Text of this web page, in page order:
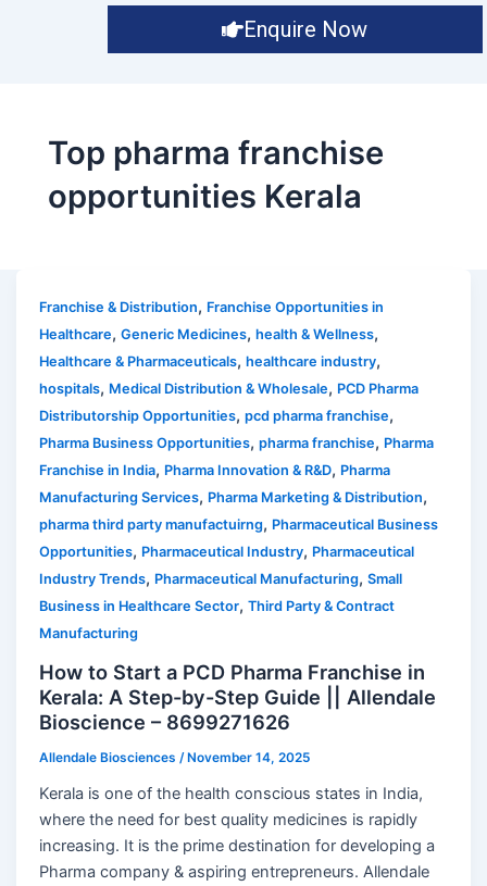
Enquire Now
Top pharma franchise
opportunities Kerala
Franchise & Distribution, Franchise Opportunities in
Healthcare,Generic Medicines,health & Wellness,
Healthcare & Pharmaceuticals,healthcare industry,
hospitals, Medical Distribution & Wholesale, PCD Pharma
Distributorship Opportunities,pcd pharma franchise,
Pharma Business Opportunities,pharma franchise, Pharma
Franchise in India, Pharma Innovation & R&D, Pharma
Manufacturing Services, Pharma Marketing & Distribution,
pharma third party manufactuirng, Pharmaceutical Business
Opportunities, Pharmaceutical Industry, Pharmaceutical
Industry Trends, Pharmaceutical Manufacturing,Small
Business in Healthcare Sector,Third Party & Contract
Manufacturing
How to Start a PCD Pharma Franchise in
Kerala: A Step-by-Step Guide || Allendale
Bioscience – 8699271626
Allendale Biosciences /November 14, 2025
Kerala is one of the health conscious states in India,
where the need for best quality medicines is rapidly
increasing. It is the prime destination for developing a
Pharma company & aspiring entrepreneurs. Allendale